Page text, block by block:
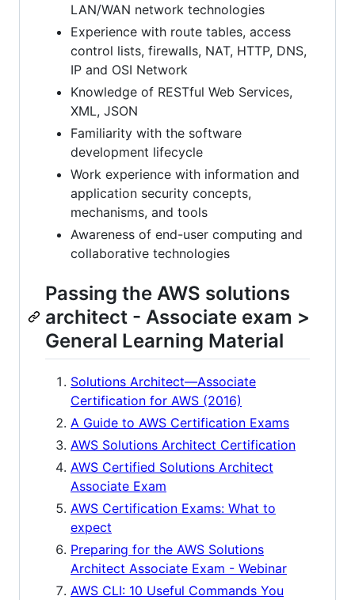
LAN/WAN network technologies
Experience with route tables, access
control lists, firewalls, NAT, HTTP, DNS,
IP and OSI Network
Knowledge of RESTful Web Services,
XML, JSON
Familiarity with the software
development lifecycle
Work experience with information and
application security concepts,
mechanisms, and tools
Awareness of end-user computing and
collaborative technologies
Passing the AWS solutions
architect - Associate exam >
General Learning Material
Solutions Architect—Associate
Certification for AWS (2016)
A Guide to AWS Certification Exams
AWS Solutions Architect Certification
AWS Certified Solutions Architect
Associate Exam
AWS Certification Exams: What to
expect
Preparing for the AWS Solutions
Architect Associate Exam - Webinar
AWS CLI: 10 Useful Commands You